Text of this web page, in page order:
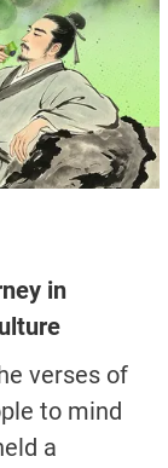
in
verses of
to mind
a